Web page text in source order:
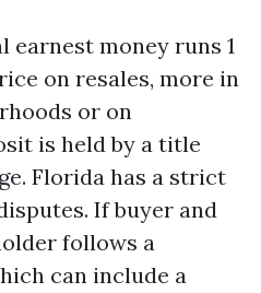
earnest money runs 1
on resales, more in
or on
is held by a title
Florida has a strict
If buyer and
follows a
can include a